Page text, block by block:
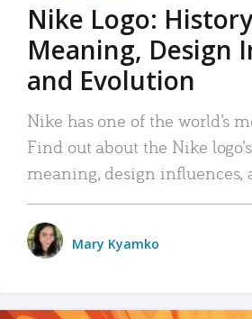
Nike Logo:
Meaning, Design
and Evolution
Nike has one of the world’s
Find out about the Nike
meaning, design influences,
Mary Kyamko